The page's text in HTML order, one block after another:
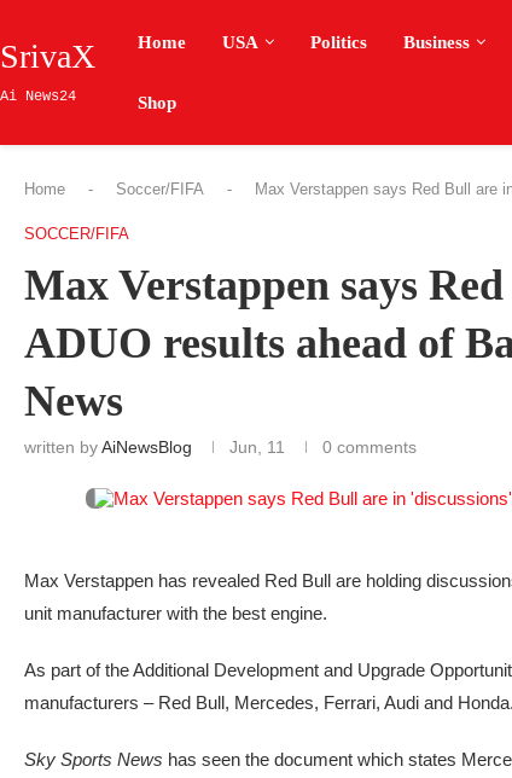
SrivaX
Ai News24
Home USA Politics Business
Shop
Home - Soccer/FIFA - Max Verstappen says Red Bull are
SOCCER/FIFA
Max Verstappen says
ADUO results ahead of
News
written byAiNewsBlog Jun, 11 0 comments
Max Verstappen has revealed Red Bull are holding
unit manufacturer with the best engine.
As part of the Additional Development and Upgrade
manufacturers – Red Bull, Mercedes, Ferrari, Audi and Honda.
Sky Sports News has seen the document which states